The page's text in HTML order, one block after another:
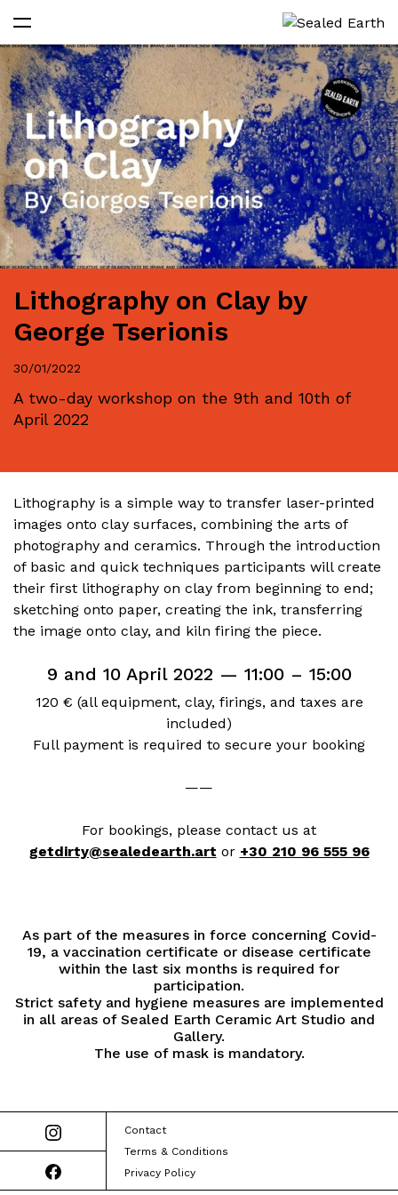
Lithography on Clay by
George Tserionis
30/01/2022
A two-day workshop on the 9th and 10th of
April 2022
Lithography is a simple way to transfer laser-printed
images onto clay surfaces, combining the arts of
photography and ceramics. Through the introduction
of basic and quick techniques participants will create
their first lithography on clay from beginning to end;
sketching onto paper, creating the ink, transferring
the image onto clay, and kiln firing the piece.
9 and 10 April 2022 — 11:00 – 15:00
120 € (all equipment, clay, firings, and taxes are
included)
Full payment is required to secure your booking
——
For bookings, please contact us at
getdirty@sealedearth.art or +30 210 96 555 96
As part of the measures in force concerning Covid-
19, a vaccination certificate or disease certificate
within the last six months is required for
participation.
Strict safety and hygiene measures are implemented
in all areas of Sealed Earth Ceramic Art Studio and
Gallery.
The use of mask is mandatory.
Contact
Terms & Conditions
Privacy Policy